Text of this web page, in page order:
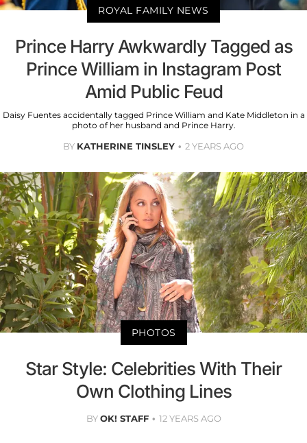
ROYAL FAMILY NEWS
Prince Harry Awkwardly Tagged as
Prince William in Instagram Post
Amid Public Feud
Daisy Fuentes accidentally tagged Prince William and Kate Middleton in a
photo of her husband and Prince Harry.
BY KATHERINE TINSLEY 2 YEARS AGO
PHOTOS
Star Style: Celebrities With Their
Own Clothing Lines
BYOK! STAFF 12 YEARS AGO